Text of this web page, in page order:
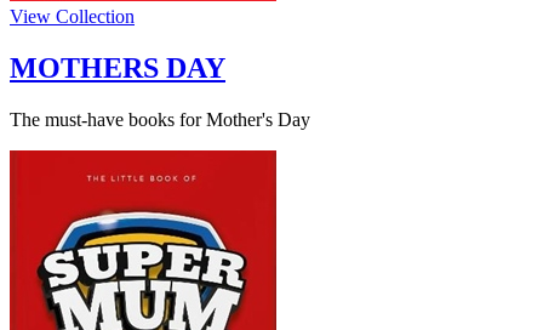
View Collection
MOTHERS DAY
The must-have books for Mother's Day